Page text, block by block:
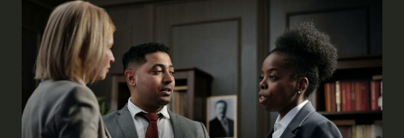
BLOGGING:
AND
STRATEGIES
FOR